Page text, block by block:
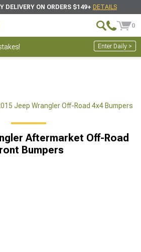
DELIVERY ON ORDERS $149+ DETAILS
0
Enter Daily >
Jeep Wrangler Off-Road 4x4 Bumpers
Aftermarket Off-Road
Bumpers